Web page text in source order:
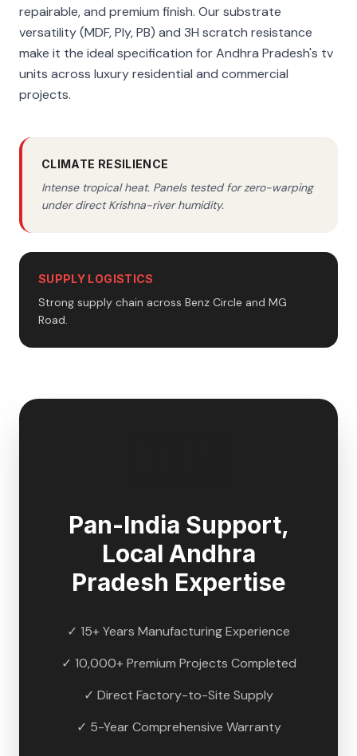
repairable, and premium finish. Our substrate
versatility (MDF, Ply, PB) and 3H scratch resistance
make it the ideal specification for Andhra Pradesh's tv
units across luxury residential and commercial
projects.
CLIMATE RESILIENCE
Intense tropical heat. Panels tested for zero-warping
under direct Krishna-river humidity.
SUPPLY LOGISTICS
Strong supply chain across Benz Circle and MG
Road.
Pan-India Support,
Local Andhra
Pradesh Expertise
✓ 15+ Years Manufacturing Experience
✓ 10,000+ Premium Projects Completed
✓ Direct Factory-to-Site Supply
✓ 5-Year Comprehensive Warranty